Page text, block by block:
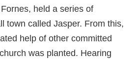
held a series of
town called Jasper. From this,
help of other committed
was planted. Hearing